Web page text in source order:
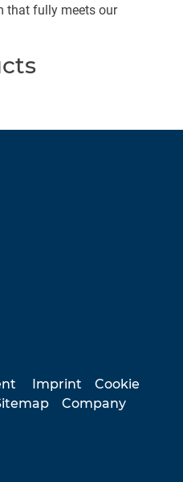
that fully meets our
Imprint
Cookie
Company